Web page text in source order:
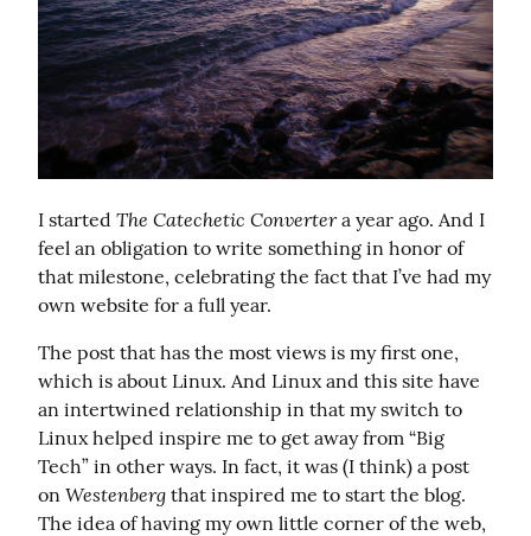
I started The Catechetic Converter a year ago. And I
feel an obligation to write something in honor of
that milestone, celebrating the fact that I’ve had my
own website for a full year.
The post that has the most views is my first one,
which is about Linux. And Linux and this site have
an intertwined relationship in that my switch to
Linux helped inspire me to get away from “Big
Tech” in other ways. In fact, it was (I think) a post
on Westenberg that inspired me to start the blog.
The idea of having my own little corner of the web,